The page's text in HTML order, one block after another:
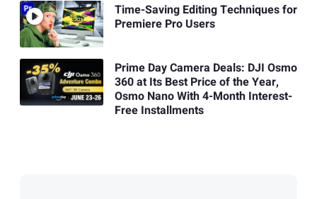
Time-Saving Editing Techniques for
Premiere Pro Users
Prime Day Camera Deals: DJI Osmo
360 at Its Best Price of the Year,
Osmo Nano With 4-Month Interest-
Free Installments